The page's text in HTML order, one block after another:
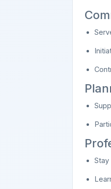
Stay